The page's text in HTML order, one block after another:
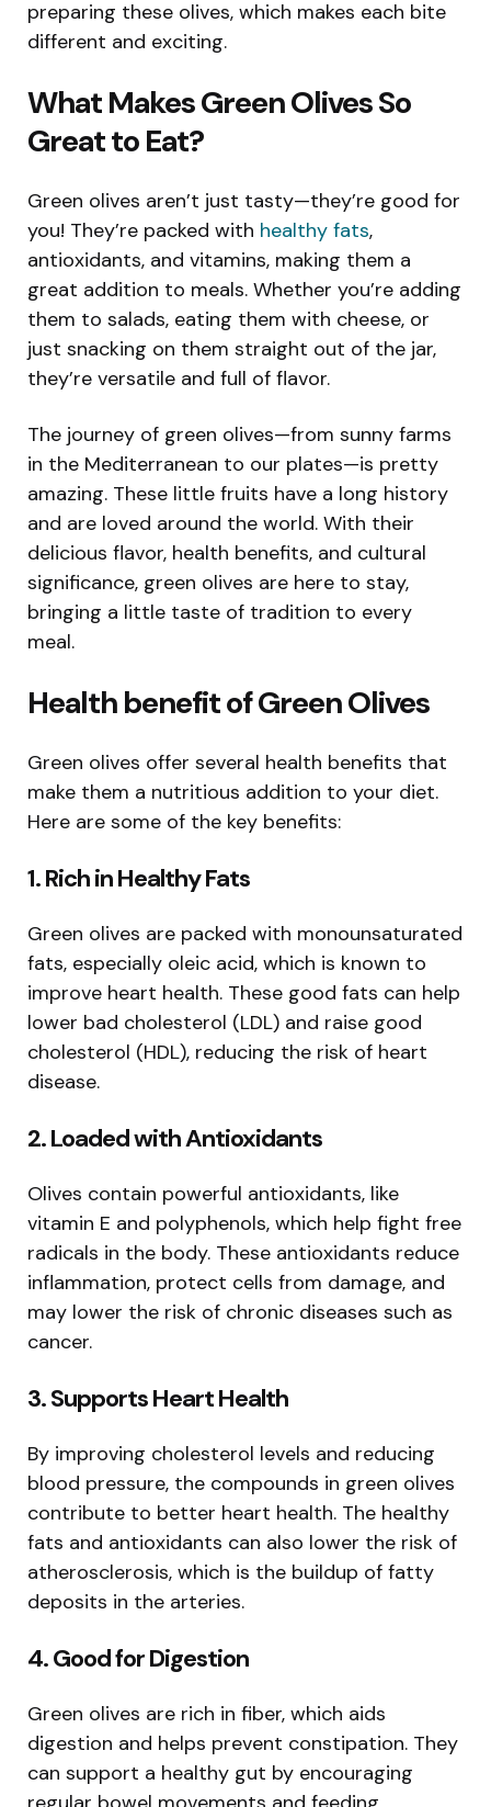
preparing these olives, which makes each bite
different and exciting.
What Makes Green Olives So
Great to Eat?
Green olives aren’t just tasty—they’re good for
you! They’re packed with healthy fats,
antioxidants, and vitamins, making them a
great addition to meals. Whether you’re adding
them to salads, eating them with cheese, or
just snacking on them straight out of the jar,
they’re versatile and full of flavor.
The journey of green olives—from sunny farms
in the Mediterranean to our plates—is pretty
amazing. These little fruits have a long history
and are loved around the world. With their
delicious flavor, health benefits, and cultural
significance, green olives are here to stay,
bringing a little taste of tradition to every
meal.
Health benefit of Green Olives
Green olives offer several health benefits that
make them a nutritious addition to your diet.
Here are some of the key benefits:
1.Rich in Healthy Fats
Green olives are packed with monounsaturated
fats, especially oleic acid, which is known to
improve heart health. These good fats can help
lower bad cholesterol (LDL) and raise good
cholesterol (HDL), reducing the risk of heart
disease.
2.Loaded with Antioxidants
Olives contain powerful antioxidants, like
vitamin E and polyphenols, which help fight free
radicals in the body. These antioxidants reduce
inflammation, protect cells from damage, and
may lower the risk of chronic diseases such as
cancer.
3.Supports Heart Health
By improving cholesterol levels and reducing
blood pressure, the compounds in green olives
contribute to better heart health. The healthy
fats and antioxidants can also lower the risk of
atherosclerosis, which is the buildup of fatty
deposits in the arteries.
4.Good for Digestion
Green olives are rich in fiber, which aids
digestion and helps prevent constipation. They
can support a healthy gut by encouraging